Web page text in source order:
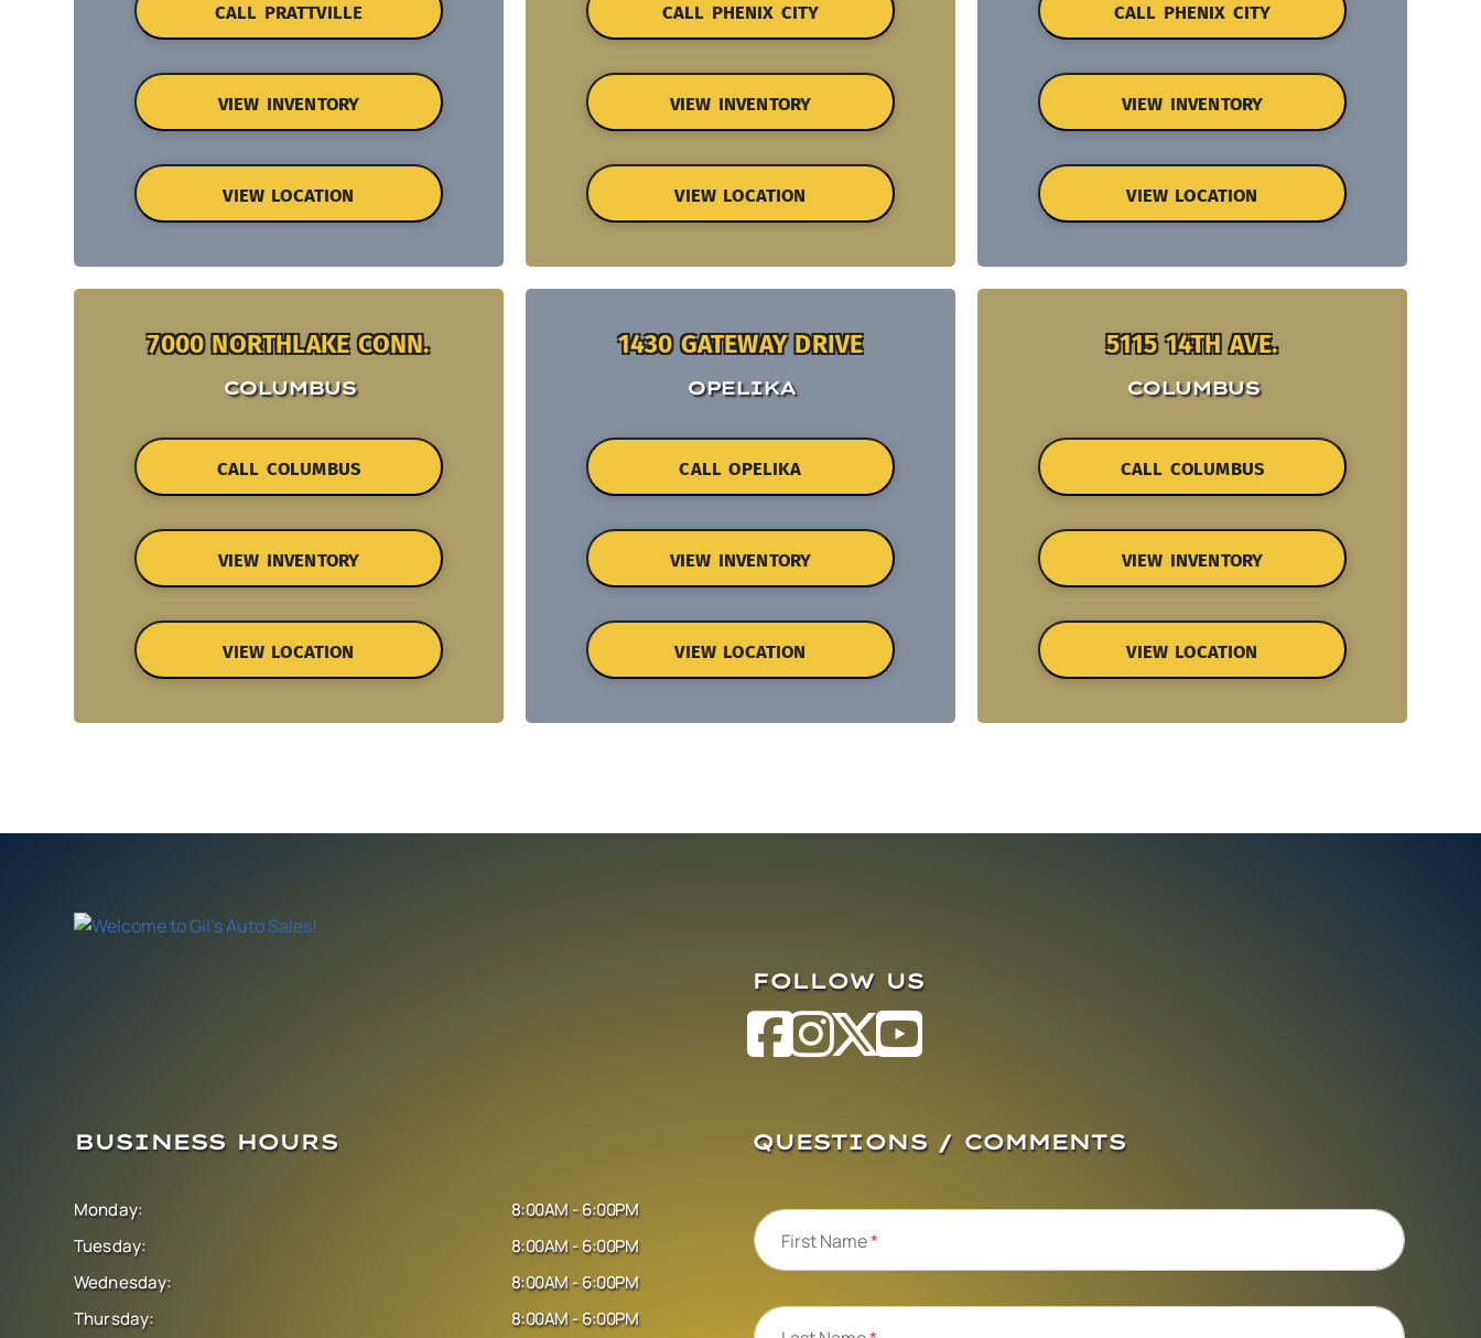
CALL PRATTVILLE
VIEW INVENTORY
VIEW LOCATION
CALL PHENIX CITY
VIEW INVENTORY
VIEW LOCATION
CALL PHENIX CITY
VIEW INVENTORY
VIEW LOCATION
7000 NORTHLAKE CONN.
COLUMBUS
CALL COLUMBUS
VIEW INVENTORY
VIEW LOCATION
1430 GATEWAY DRIVE
OPELIKA
CALL OPELIKA
VIEW INVENTORY
VIEW LOCATION
5115 14TH AVE.
COLUMBUS
CALL COLUMBUS
VIEW INVENTORY
VIEW LOCATION
FOLLOW US
BUSINESS HOURS
Monday:
Tuesday:
Wednesday:
Thursday:
8:00AM - 6:00PM
8:00AM - 6:00PM
8:00AM - 6:00PM
8:00AM - 6:00PM
QUESTIONS / COMMENTS
First Name*